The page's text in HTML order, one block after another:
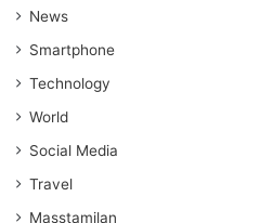
News
Smartphone
Technology
World
Social Media
Travel
Masstamilan